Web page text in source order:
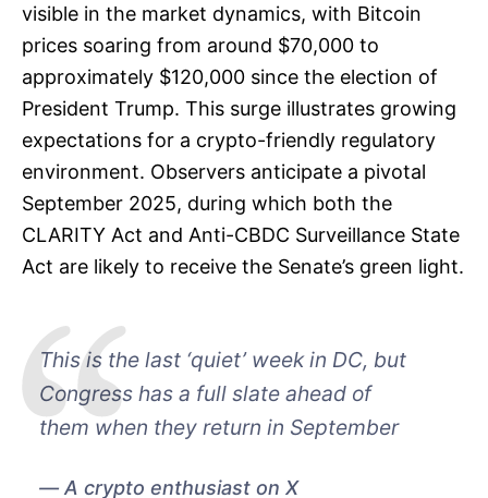
visible in the market dynamics, with Bitcoin
prices soaring from around $70,000 to
approximately $120,000 since the election of
President Trump. This surge illustrates growing
expectations for a crypto-friendly regulatory
environment. Observers anticipate a pivotal
September 2025, during which both the
CLARITY Act and Anti-CBDC Surveillance State
Act are likely to receive the Senate’s green light.
This is the last ‘quiet’ week in DC, but
Congress has a full slate ahead of
them when they return in September
A crypto enthusiast on X